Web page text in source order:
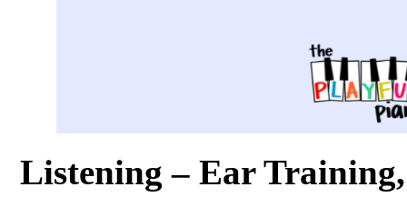
Listening – Ear